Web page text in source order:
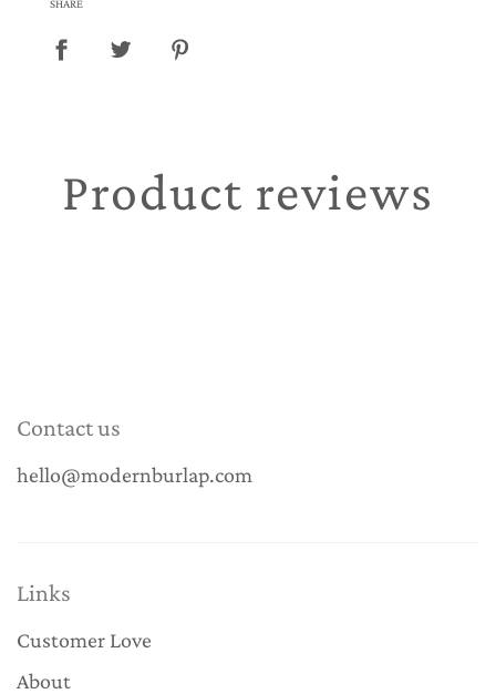
SHARE
Product reviews
Contact us
hello@modernburlap.com
Links
Customer Love
About